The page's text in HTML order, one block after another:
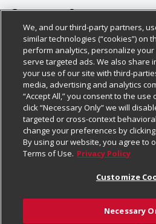
About Us
Our Brands
Careers
Charitable Foundation
Newsroom
Product Recalls
Real Estate
Welcome
Customer Support
Bulk Gift Card Orders
Business & Community HQ
Contact Us
Digital Coupon
Frequently Asked Questions
Promotions & Offers
Tax Exemption Application
Policies & Disclosures
Cage Free Egg Policy
Cookie Policy
Do Not Sell My Personal
Privacy Policy
Website Accessibility Statement
Terms & Conditions
Follow Us
Download Our Apps
We, and our third-party partners,
similar technologies (“cookies”) on
perform analytics, personalize
serve targeted ads. We also share
your use of our site with third-
media, advertising and analytics
“Accept All,” you consent to the use
click “Necessary Only” we will
targeted or cross-context
change your preferences by clicking
By using our website, you agree to
Terms of Use. Privacy Policy
Customize
Necessary